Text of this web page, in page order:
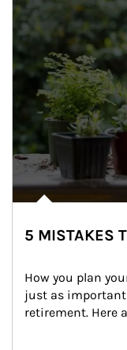
5 MISTAKES
How you plan
just as important
retirement. Here